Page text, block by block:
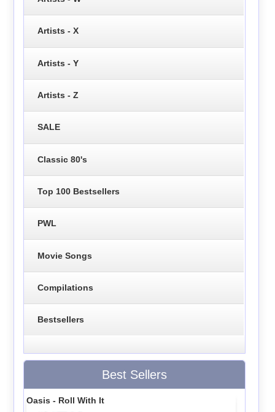
Artists - X
Artists - Y
Artists - Z
SALE
Classic 80's
Top 100 Bestsellers
PWL
Movie Songs
Compilations
Bestsellers
Best Sellers
Oasis - Roll With It